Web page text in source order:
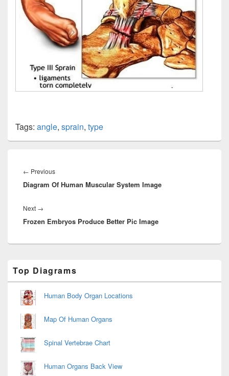
Tags: angle, sprain, type
navigation
← PreviousPrevious
post:
Diagram Of Human Muscular System Image
Next →
post:
Frozen Embryos Produce Better Pic Image
Sidebar
Widget
Area
Top Diagrams
Human Body Organ Locations
Map Of Human Organs
Spinal Vertebrae Chart
Human Organs Back View